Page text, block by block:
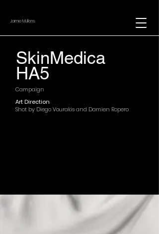
Jaimie Mullens
SkinMedica
HA5
Campaign
Art Direction
Shot by Diego Vourakis and Damien Ropero